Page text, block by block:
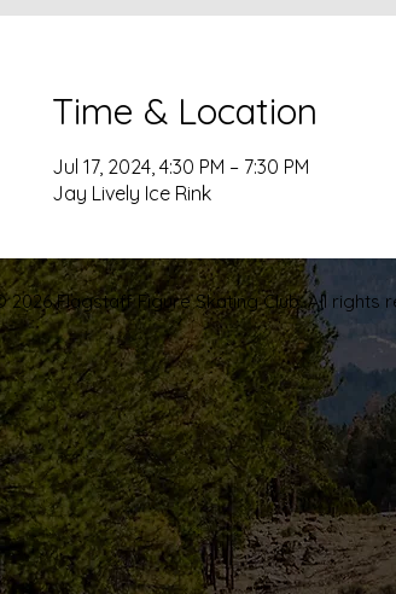
Time & Location
Jul 17, 2024, 4:30 PM – 7:30 PM
Jay Lively Ice Rink
2026 Flagstaff Figure Skating Club. All rights